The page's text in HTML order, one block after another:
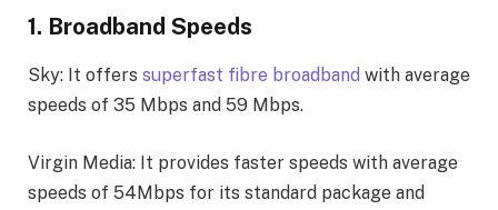
1. Broadband Speeds
Sky: It offers superfast fibre broadband with average
speeds of 35 Mbps and 59 Mbps.
Virgin Media: It provides faster speeds with average
speeds of 54Mbps for its standard package and